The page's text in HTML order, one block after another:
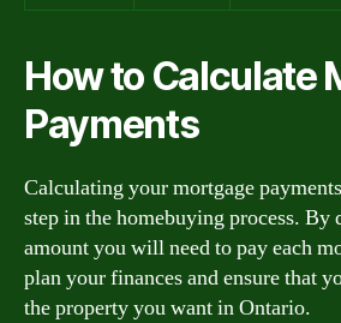
How to Calculate
Payments
Calculating your mortgage
step in the homebuying process. By
amount you will need to pay each
plan your finances and ensure that
the property you want in Ontario.